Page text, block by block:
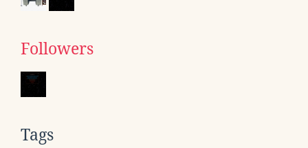
Followers
Tags